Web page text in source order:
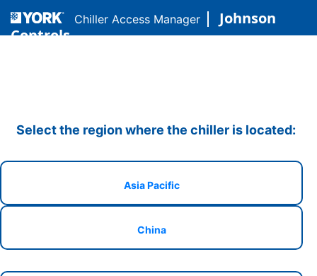
Chiller Access Manager
Johnson
Controls
Select the region where the chiller is located:
Asia Pacific
China